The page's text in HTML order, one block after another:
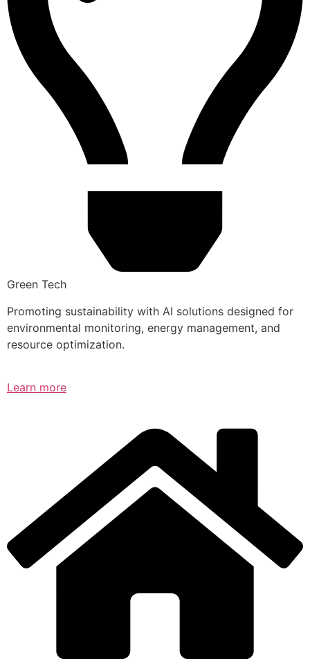
Green Tech
Promoting sustainability with AI solutions designed for
environmental monitoring, energy management, and
resource optimization.
Learn more